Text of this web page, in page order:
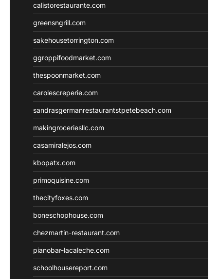
calistorestaurante.com
greensngrill.com
sakehousetorrington.com
ggroppifoodmarket.com
thespoonmarket.com
carolescreperie.com
sandrasgermanrestaurantstpetebeach.com
makingroceriesllc.com
casamiralejos.com
kbopatx.com
primoquisine.com
thecityfoxes.com
boneschophouse.com
chezmartin-restaurant.com
pianobar-lacaleche.com
schoolhousereport.com